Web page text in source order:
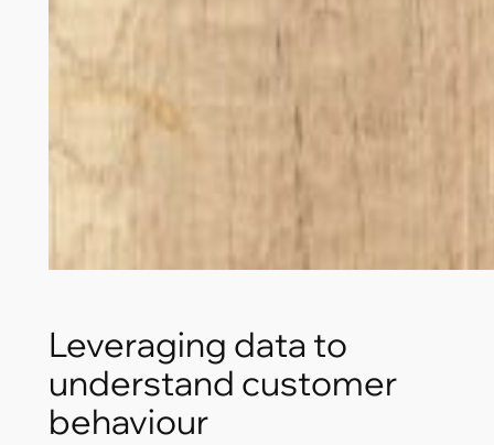
Leveraging data to
understand customer
behaviour